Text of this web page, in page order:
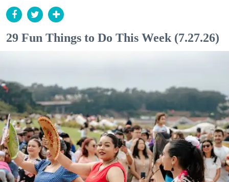
29 Fun Things to Do This Week (7.27.26)